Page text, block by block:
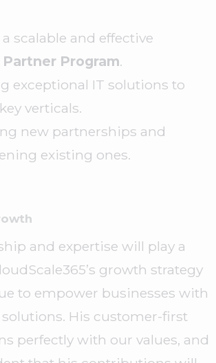
scalable and effective
Partner Program.
exceptional IT solutions to
verticals.
new partnerships and
existing ones.
and expertise will play a
growth strategy
to empower businesses with
His customer-first
perfectly with our values, and